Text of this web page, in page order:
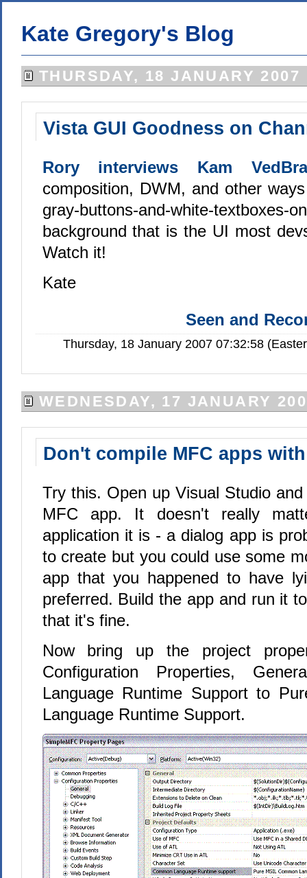
Kate Gregory's Blog
THURSDAY, 18 JANUARY 2007
Vista GUI Goodness on
Rory interviews Kam
composition, DWM, and other
gray-buttons-and-white-textboxes-
background that is the UI most
Watch it!
Kate
Seen and
Thursday, 18 January 2007 07:32:58
WEDNESDAY, 17 JANUARY
Don't compile MFC apps
Try this. Open up Visual Studio
MFC app. It doesn't really
application it is - a dialog app is
to create but you could use some
app that you happened to have
preferred. Build the app and run it
that it's fine.
Now bring up the project
Configuration Properties,
Language Runtime Support to
Language Runtime Support.